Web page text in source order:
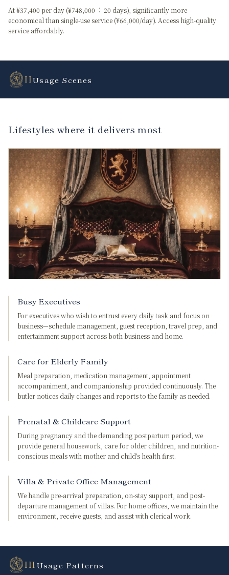
At ¥37,400 per day (¥748,000 ÷ 20 days), significantly more
economical than single-use service (¥66,000/day). Access high-quality
service affordably.
IIUsage Scenes
Lifestyles where it delivers most
Busy Executives
For executives who wish to entrust every daily task and focus on
business—schedule management, guest reception, travel prep, and
entertainment support across both business and home.
Care for Elderly Family
Meal preparation, medication management, appointment
accompaniment, and companionship provided continuously. The
butler notices daily changes and reports to the family as needed.
Prenatal & Childcare Support
During pregnancy and the demanding postpartum period, we
provide general housework, care for older children, and nutrition-
conscious meals with mother and child’s health first.
Villa & Private Office Management
We handle pre-arrival preparation, on-stay support, and post-
departure management of villas. For home offices, we maintain the
environment, receive guests, and assist with clerical work.
IIIUsage Patterns